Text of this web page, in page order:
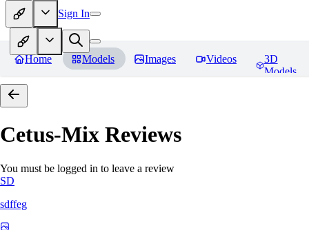
Sign In
Home Models Images Videos
3D
Models
Cetus-Mix Reviews
You must be logged in to leave a review
SD
sdffeg